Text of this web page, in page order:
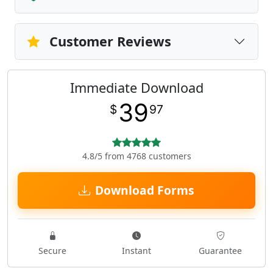
Customer Reviews
Immediate Download
$ 3997
4.8/5 from 4768 customers
Download Forms
Secure Instant Guarantee